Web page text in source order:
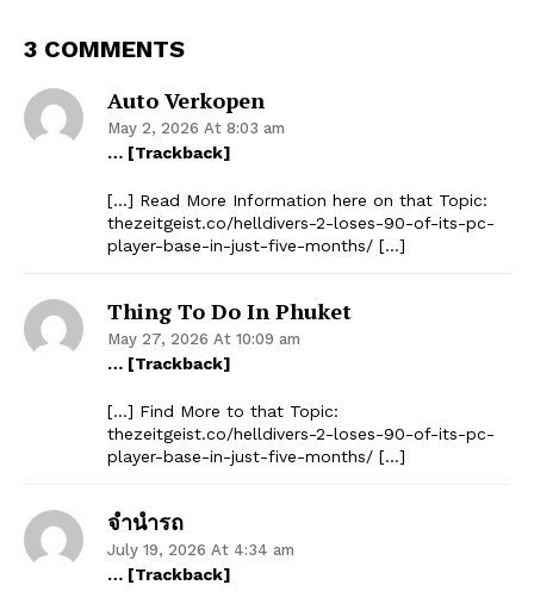
3 COMMENTS
Auto Verkopen
May 2, 2026 At 8:03 am
… [Trackback]
[…] Read More Information here on that Topic:
thezeitgeist.co/helldivers-2-loses-90-of-its-pc-
player-base-in-just-five-months/ […]
Thing To Do In Phuket
May 27, 2026 At 10:09 am
… [Trackback]
[…] Find More to that Topic:
thezeitgeist.co/helldivers-2-loses-90-of-its-pc-
player-base-in-just-five-months/ […]
จำนำรถ
July 19, 2026 At 4:34 am
… [Trackback]